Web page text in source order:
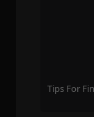
Tips For